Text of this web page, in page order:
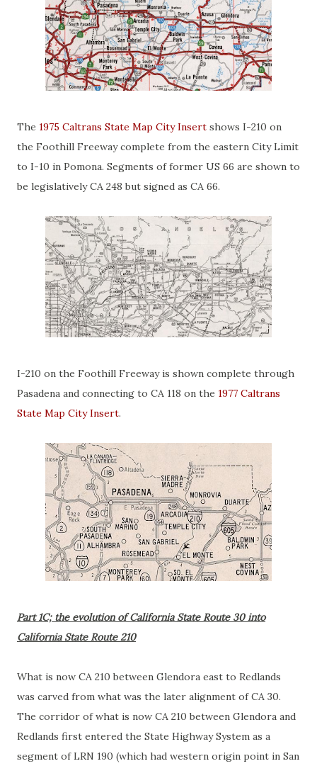
The 1975 Caltrans State Map City Insert shows I-210 on
the Foothill Freeway complete from the eastern City Limit
to I-10 in Pomona. Segments of former US 66 are shown to
be legislatively CA 248 but signed as CA 66.
I-210 on the Foothill Freeway is shown complete through
Pasadena and connecting to CA 118 on the 1977 Caltrans
State Map City Insert.
Part 1C; the evolution of California State Route 30 into
California State Route 210
What is now CA 210 between Glendora east to Redlands
was carved from what was the later alignment of CA 30.
The corridor of what is now CA 210 between Glendora and
Redlands first entered the State Highway System as a
segment of LRN 190 (which had western origin point in San